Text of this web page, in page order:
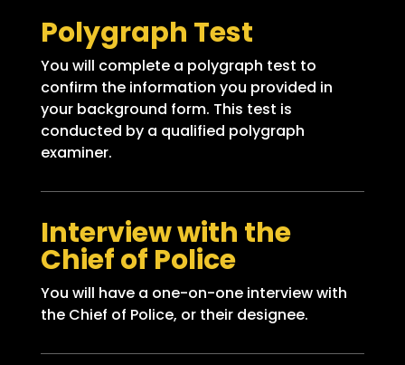
Polygraph Test
You will complete a polygraph test to
confirm the information you provided in
your background form. This test is
conducted by a qualified polygraph
examiner.
Interview with the
Chief of Police
You will have a one-on-one interview with
the Chief of Police, or their designee.